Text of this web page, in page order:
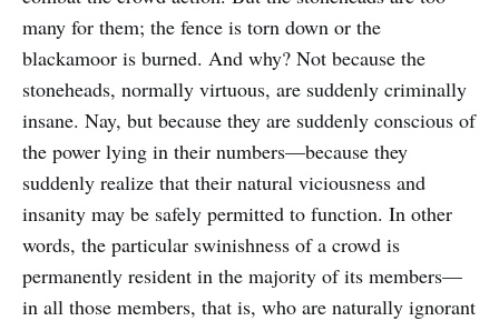
many for them; the fence is torn down or the
blackamoor is burned. And why? Not because the
stoneheads, normally virtuous, are suddenly criminally
insane. Nay, but because they are suddenly conscious of
the power lying in their numbers—because they
suddenly realize that their natural viciousness and
insanity may be safely permitted to function. In other
words, the particular swinishness of a crowd is
permanently resident in the majority of its members—
in all those members, that is, who are naturally ignorant